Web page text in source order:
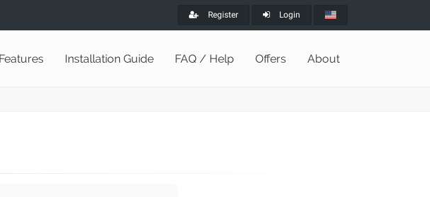
Register Login
Features Installation Guide FAQ / Help Offers About